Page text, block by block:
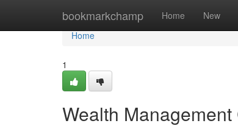
bookmarkchamp Home New
Home
Home
1
Wealth